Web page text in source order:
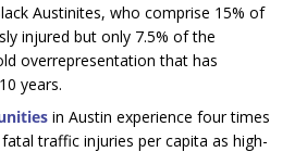
Austinites, who comprise 15% of
injured but only 7.5% of the
overrepresentation that has
years.
in Austin experience four times
traffic injuries per capita as high-